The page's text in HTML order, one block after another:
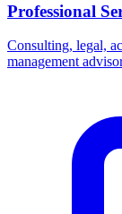
Professional
Consulting, legal,
management